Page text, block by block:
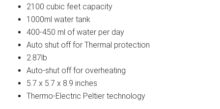
2100 cubic feet capacity
1000ml water tank
400-450 ml of water per day
Auto shut off for Thermal protection
2.87lb
Auto-shut off for overheating
5.7 x 5.7 x 8.9 inches
Thermo-Electric Peltier technology